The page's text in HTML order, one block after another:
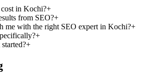
in Kochi?+
from SEO?+
me with the right SEO expert in Kochi?+
+
+